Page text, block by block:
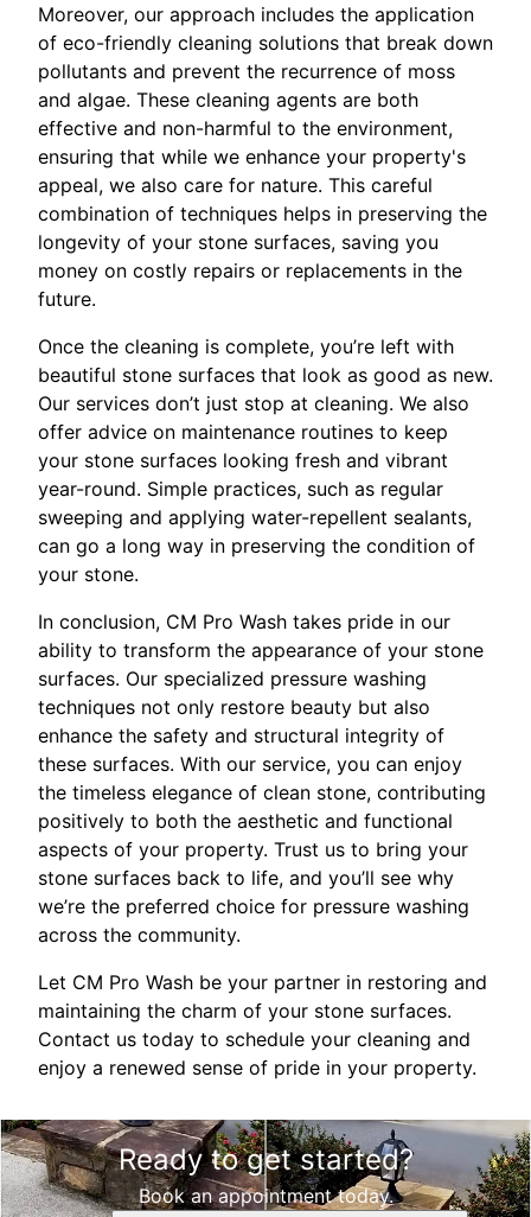
Moreover, our approach includes the application
of eco-friendly cleaning solutions that break down
pollutants and prevent the recurrence of moss
and algae. These cleaning agents are both
effective and non-harmful to the environment,
ensuring that while we enhance your property's
appeal, we also care for nature. This careful
combination of techniques helps in preserving the
longevity of your stone surfaces, saving you
money on costly repairs or replacements in the
future.
Once the cleaning is complete, you’re left with
beautiful stone surfaces that look as good as new.
Our services don’t just stop at cleaning. We also
offer advice on maintenance routines to keep
your stone surfaces looking fresh and vibrant
year-round. Simple practices, such as regular
sweeping and applying water-repellent sealants,
can go a long way in preserving the condition of
your stone.
In conclusion, CM Pro Wash takes pride in our
ability to transform the appearance of your stone
surfaces. Our specialized pressure washing
techniques not only restore beauty but also
enhance the safety and structural integrity of
these surfaces. With our service, you can enjoy
the timeless elegance of clean stone, contributing
positively to both the aesthetic and functional
aspects of your property. Trust us to bring your
stone surfaces back to life, and you’ll see why
we’re the preferred choice for pressure washing
across the community.
Let CM Pro Wash be your partner in restoring and
maintaining the charm of your stone surfaces.
Contact us today to schedule your cleaning and
enjoy a renewed sense of pride in your property.
Ready to get started?
Book an appointment today.